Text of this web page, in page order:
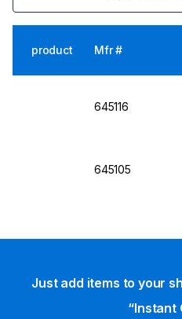
product Mfr #
645116
645105
Just add items to your
“Instant